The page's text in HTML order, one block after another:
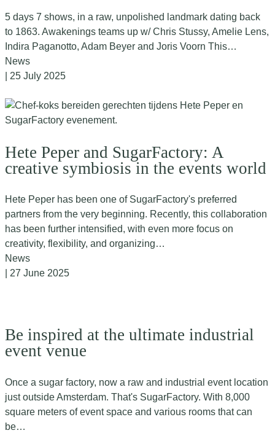
5 days 7 shows, in a raw, unpolished landmark dating back
to 1863. Awakenings teams up w/ Chris Stussy, Amelie Lens,
Indira Paganotto, Adam Beyer and Joris Voorn This…
News
| 25 July 2025
Hete Peper and SugarFactory: A
creative symbiosis in the events world
Hete Peper has been one of SugarFactory's preferred
partners from the very beginning. Recently, this collaboration
has been further intensified, with even more focus on
creativity, flexibility, and organizing…
News
| 27 June 2025
Be inspired at the ultimate industrial
event venue
Once a sugar factory, now a raw and industrial event location
just outside Amsterdam. That's SugarFactory. With 8,000
square meters of event space and various rooms that can
be…